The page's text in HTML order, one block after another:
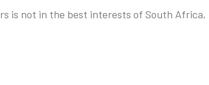
is not in the best interests of South